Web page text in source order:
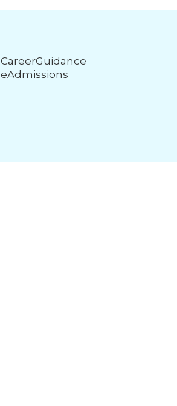
CareerGuidance
eAdmissions